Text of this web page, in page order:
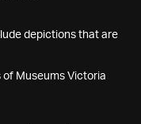
depictions that are
of Museums Victoria